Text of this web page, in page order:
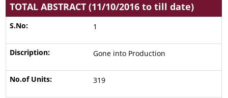
TOTAL ABSTRACT (11/10/2016 to till date)
1
Gone into Production
319